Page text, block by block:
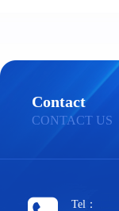
Contact
CONTACT US
Tel：